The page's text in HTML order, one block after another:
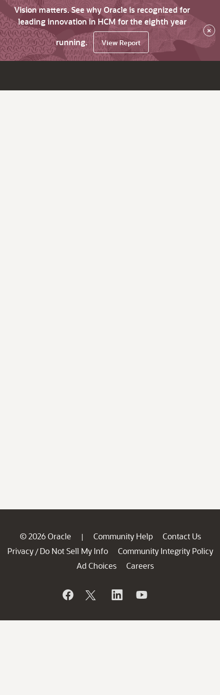
Vision matters. See why Oracle is recognized for
leading innovation in HCM for the eighth year
running.
View Report
×
© 2026 Oracle | Community Help
Contact Us
Privacy / Do Not Sell My Info
Community Integrity Policy
Ad Choices
Careers